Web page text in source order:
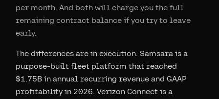
per month. And both will charge you the full
remaining contract balance if you try to leave
early.
The differences are in execution. Samsara is a
purpose-built fleet platform that reached
$1.75B in annual recurring revenue and GAAP
profitability in 2026. Verizon Connect is a